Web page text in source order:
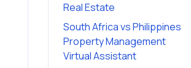
Real Estate
South Africa vs Philippines
Property Management
Virtual Assistant